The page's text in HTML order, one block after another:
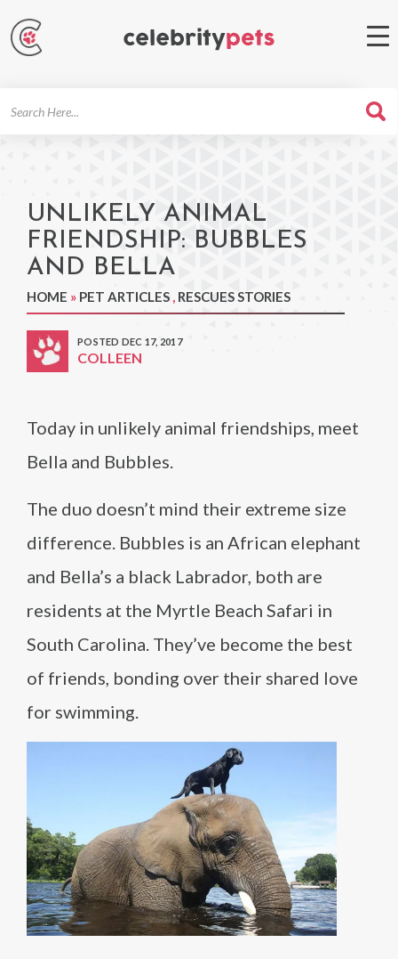
UNLIKELY ANIMAL
FRIENDSHIP: BUBBLES
AND BELLA
HOME » PET ARTICLES , RESCUES STORIES
POSTED DEC 17, 2017
COLLEEN
Today in unlikely animal friendships, meet
Bella and Bubbles.
The duo doesn’t mind their extreme size
difference. Bubbles is an African elephant
and Bella’s a black Labrador, both are
residents at the Myrtle Beach Safari in
South Carolina. They’ve become the best
of friends, bonding over their shared love
for swimming.